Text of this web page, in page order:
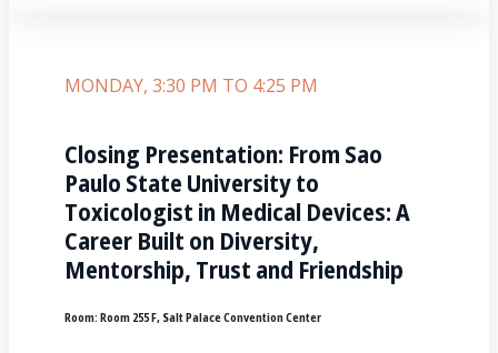
MONDAY, 3:30 PM TO 4:25 PM
Closing Presentation: From Sao
Paulo State University to
Toxicologist in Medical Devices: A
Career Built on Diversity,
Mentorship, Trust and Friendship
Room: Room 255 F, Salt Palace Convention Center